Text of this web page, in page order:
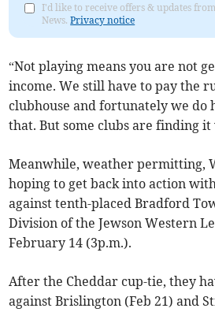
I'd like to receive offers & updates
News.Privacy notice
“Not playing means you are not
income. We still have to pay the
clubhouse and fortunately we do
that. But some clubs are finding
Meanwhile, weather permitting,
hoping to get back into action
against tenth-placed Bradford
Division of the Jewson Western
February 14 (3p.m.).
After the Cheddar cup-tie, they
against Brislington (Feb 21) and